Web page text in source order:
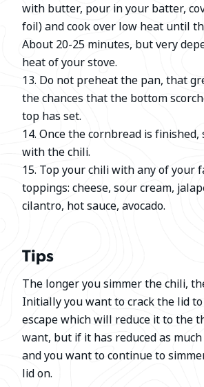
with butter, pour in your batter,
foil) and cook over low heat until
About 20-25 minutes, but very
heat of your stove.
13. Do not preheat the pan, that
the chances that the bottom
top has set.
14. Once the cornbread is
with the chili.
15. Top your chili with any of your
toppings: cheese, sour cream,
cilantro, hot sauce, avocado.
Tips
The longer you simmer the chili,
Initially you want to crack the lid
escape which will reduce it to the
want, but if it has reduced as
and you want to continue to
lid on.